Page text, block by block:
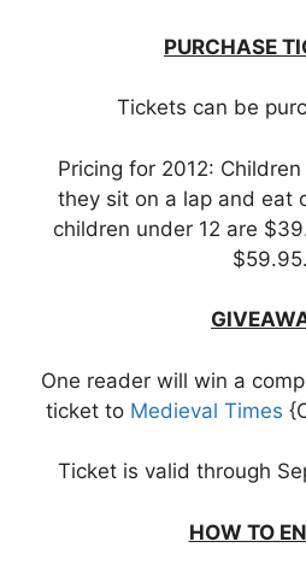
PURCHASE
Tickets can be
Pricing for 2012:
they sit on a lap and eat
children under 12 are
$59.95.
One reader will win a
ticket to Medieval Times
Ticket is valid through
HOW TO